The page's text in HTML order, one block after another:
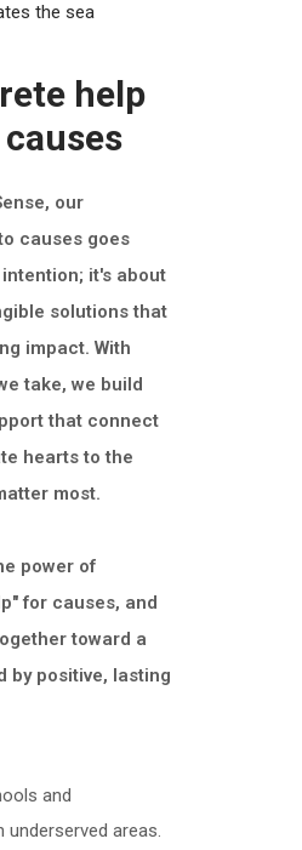
the sea
help
our
causes goes
it's about
solutions that
impact. With
take, we build
that connect
hearts to the
most.
power of
for causes, and
toward a
by positive, lasting
and
areas.